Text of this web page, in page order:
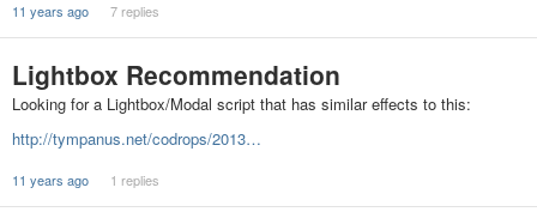
11 years ago 7 replies
Lightbox Recommendation
Looking for a Lightbox/Modal script that has similar effects to this:
http://tympanus.net/codrops/2013…
11 years ago 1 replies